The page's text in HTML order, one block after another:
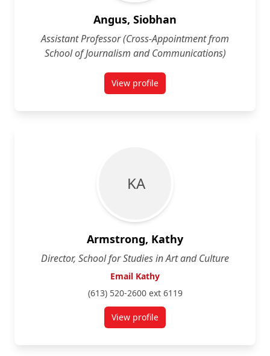
Angus, Siobhan
Assistant Professor (Cross-Appointment from
School of Journalism and Communications)
View profilefor Siobhan Angus
K A
Armstrong, Kathy
Director, School for Studies in Art and Culture
Email Kathy
(613) 520-2600 ext 6119
View profilefor Kathy Armstrong